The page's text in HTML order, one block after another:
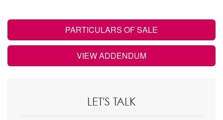
PARTICULARS OF SALE
VIEW ADDENDUM
LET'S TALK